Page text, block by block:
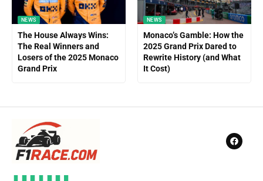
NEWS
The House Always Wins:
The Real Winners and
Losers of the 2025 Monaco
Grand Prix
NEWS
Monaco’s Gamble: How the
2025 Grand Prix Dared to
Rewrite History (and What
It Cost)